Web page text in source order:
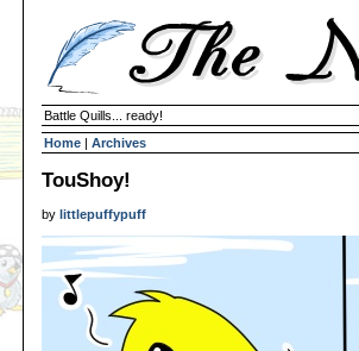
Battle Quills... ready!
Home | Archives
TouShoy!
by littlepuffypuff